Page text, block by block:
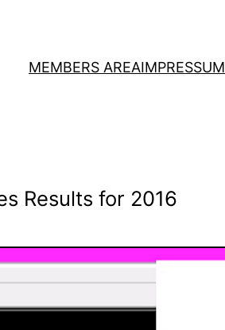
MEMBERS AREAIMPRESSUM
Results for 2016